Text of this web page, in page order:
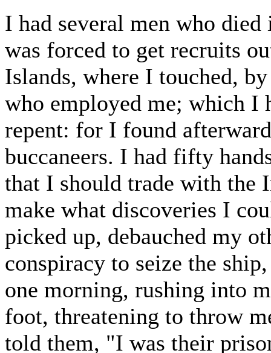
I had several men who
was forced to get recruits
Islands, where I touched,
who employed me; which I
repent: for I found
buccaneers. I had fifty
that I should trade with the
make what discoveries I
picked up, debauched my
conspiracy to seize the
one morning, rushing into
foot, threatening to throw
told them, "I was their